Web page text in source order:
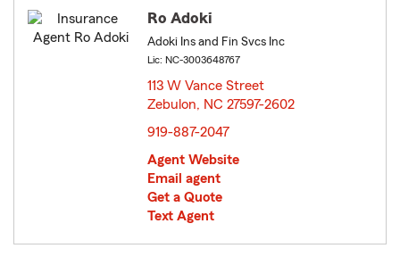
Ro Adoki
Adoki Ins and Fin Svcs Inc
Lic: NC-3003648767
113 W Vance Street
Zebulon, NC 27597-2602
919-887-2047
Agent Website
Email agent
Get a Quote
Text Agent